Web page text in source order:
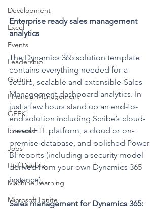
Development
Excel
Events
Leadership
Gartner
Financial Management
GEEK
Licenses
Jobs
Half Double
Machine Learning
Microsoft Ignite
Enterprise ready sales management
analytics
The Dynamics 365 solution template
contains everything needed for a
secure, scalable and extensible Sales
Management dashboard analytics. In
just a few hours stand up an end-to-
end solution including Scribe’s cloud-
based ETL platform, a cloud or on-
premise database, and polished Power
BI reports (including a security model
derived from your own Dynamics 365
instance).
Sales management for Dynamics 365: